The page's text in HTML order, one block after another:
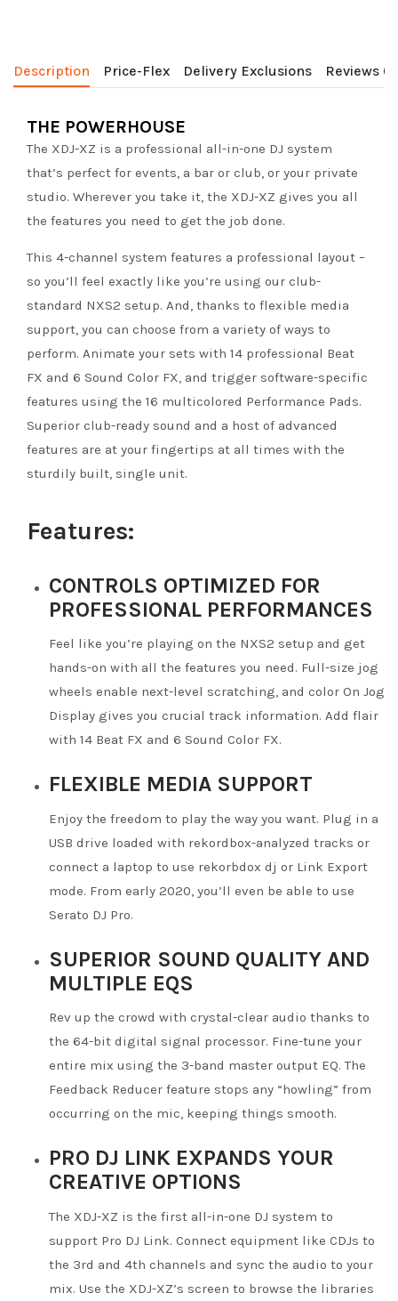
Description Price-Flex Delivery Exclusions Reviews
THE POWERHOUSE
The XDJ-XZ is a professional all-in-one DJ system
that’s perfect for events, a bar or club, or your private
studio. Wherever you take it, the XDJ-XZ gives you all
the features you need to get the job done.
This 4-channel system features a professional layout –
so you’ll feel exactly like you’re using our club-
standard NXS2 setup. And, thanks to flexible media
support, you can choose from a variety of ways to
perform. Animate your sets with 14 professional Beat
FX and 6 Sound Color FX, and trigger software-specific
features using the 16 multicolored Performance Pads.
Superior club-ready sound and a host of advanced
features are at your fingertips at all times with the
sturdily built, single unit.
Features:
CONTROLS OPTIMIZED FOR
PROFESSIONAL PERFORMANCES
Feel like you’re playing on the NXS2 setup and get
hands-on with all the features you need. Full-size jog
wheels enable next-level scratching, and color On Jog
Display gives you crucial track information. Add flair
with 14 Beat FX and 6 Sound Color FX.
FLEXIBLE MEDIA SUPPORT
Enjoy the freedom to play the way you want. Plug in a
USB drive loaded with rekordbox-analyzed tracks or
connect a laptop to use rekorbdox dj or Link Export
mode. From early 2020, you’ll even be able to use
Serato DJ Pro.
SUPERIOR SOUND QUALITY AND
MULTIPLE EQS
Rev up the crowd with crystal-clear audio thanks to
the 64-bit digital signal processor. Fine-tune your
entire mix using the 3-band master output EQ. The
Feedback Reducer feature stops any “howling” from
occurring on the mic, keeping things smooth.
PRO DJ LINK EXPANDS YOUR
CREATIVE OPTIONS
The XDJ-XZ is the first all-in-one DJ system to
support Pro DJ Link. Connect equipment like CDJs to
the 3rd and 4th channels and sync the audio to your
mix. Use the XDJ-XZ’s screen to browse the libraries